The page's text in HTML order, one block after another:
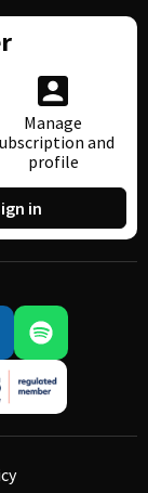
Manage
and
profile
in